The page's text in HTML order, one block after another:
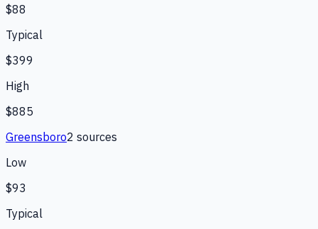
$88
Typical
$399
High
$885
Greensboro2 sources
Low
$93
Typical